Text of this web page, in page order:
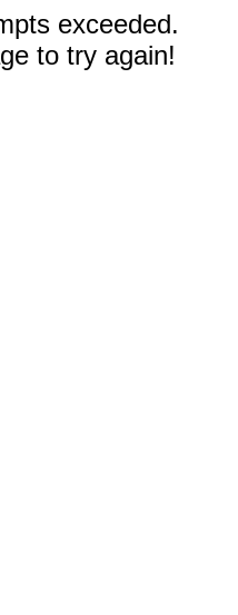
exceeded.
to try again!